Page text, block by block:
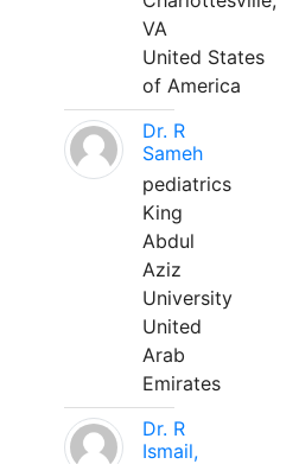
VA
United States
of America
Dr. R
Sameh
pediatrics
King
Abdul
Aziz
University
United
Arab
Emirates
Dr. R
Ismail,